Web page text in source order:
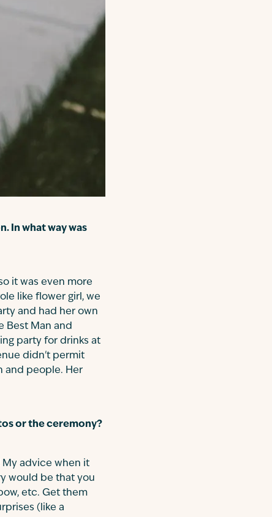
In what way was
it was even more
like flower girl, we
and had her own
Best Man and
party for drinks at
didn't permit
and people. Her
or the ceremony?
My advice when it
would be that you
etc. Get them
(like a